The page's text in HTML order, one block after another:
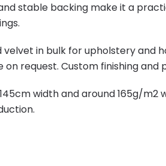
stable backing make it a
velvet in bulk for upholstery
on request. Custom finishing
width and around 165g/